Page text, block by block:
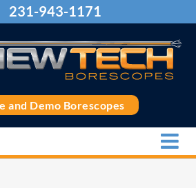
231-943-1171
and Demo Borescopes